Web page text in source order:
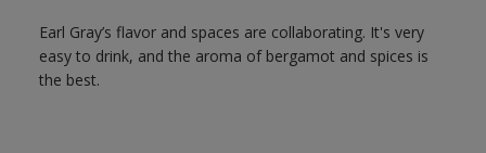
Earl Gray’s flavor and spaces are collaborating. It's very
easy to drink, and the aroma of bergamot and spices is
the best.